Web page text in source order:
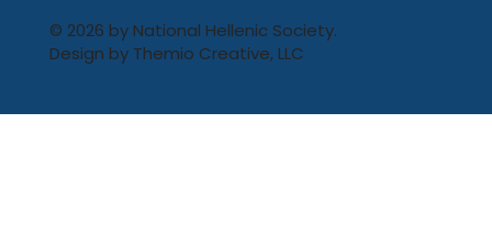
© 2026 by National Hellenic Society.
Design byThemio Creative, LLC